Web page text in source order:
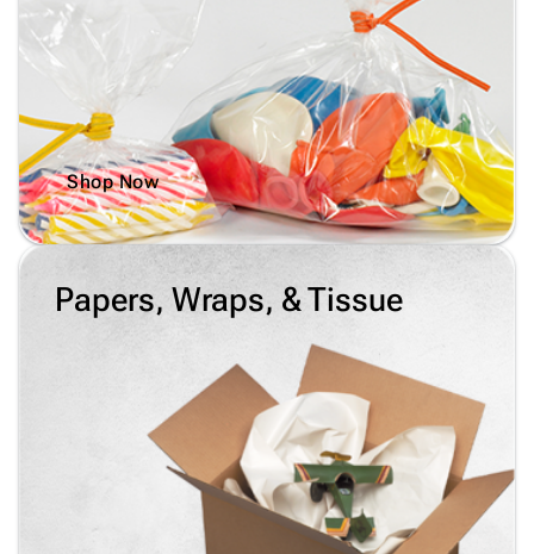
Shop Now
Papers, Wraps, & Tissue